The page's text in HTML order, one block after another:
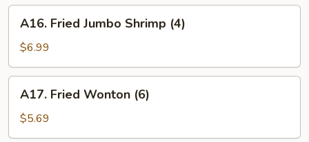
(8)
Fried
Jumbo
Shrimp
(4)
A16. Fried Jumbo Shrimp (4)
$6.99
Fried
Wonton
(6)
A17. Fried Wonton (6)
$5.69